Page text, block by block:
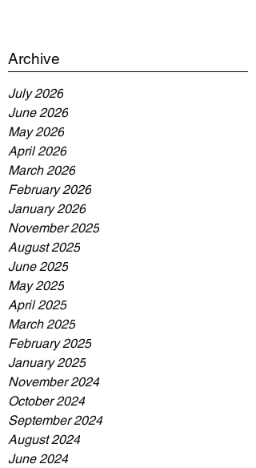
Archive
July 2026
June 2026
May 2026
April 2026
March 2026
February 2026
January 2026
November 2025
August 2025
June 2025
May 2025
April 2025
March 2025
February 2025
January 2025
November 2024
October 2024
September 2024
August 2024
June 2024